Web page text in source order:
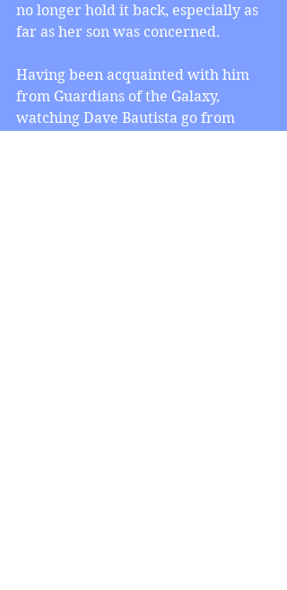
no longer hold it back, especially as
far as her son was concerned.
Having been acquainted with him
from Guardians of the Galaxy,
watching Dave Bautista go from